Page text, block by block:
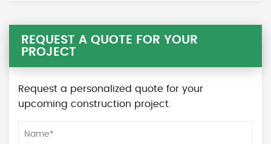
REQUEST A QUOTE FOR YOUR
PROJECT
Request a personalized quote for your
upcoming construction project.